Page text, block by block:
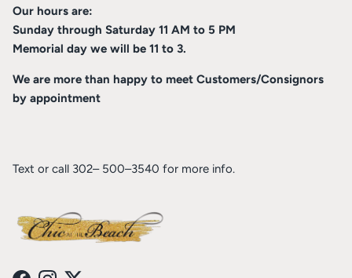
Our hours are:
Sunday through Saturday 11 AM to 5 PM
Memorial day we will be 11 to 3.
We are more than happy to meet Customers/Consignors
by appointment
Text or call 302– 500–3540 for more info.